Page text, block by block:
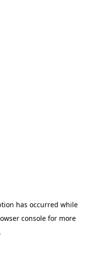
has occurred while
console for more